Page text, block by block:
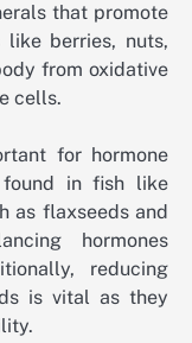
that promote
berries, nuts,
from oxidative
cells.
for hormone
found in fish like
as flaxseeds and
hormones
reducing
is vital as they